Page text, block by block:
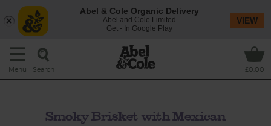
Menu Search £0.00
Smoky Brisket with Mexican
Abel & Cole Organic Delivery
Abel and Cole Limited
Get - In Google Play
VIEW